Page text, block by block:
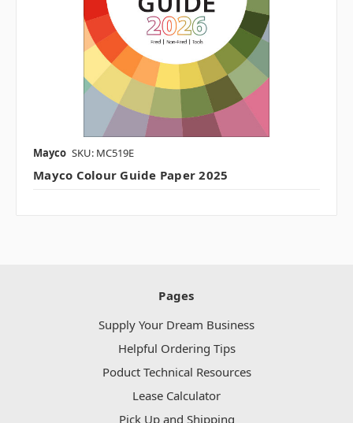
Mayco SKU: MC519E
Mayco Colour Guide Paper 2025
Pages
Supply Your Dream Business
Helpful Ordering Tips
Poduct Technical Resources
Lease Calculator
Pick Up and Shipping